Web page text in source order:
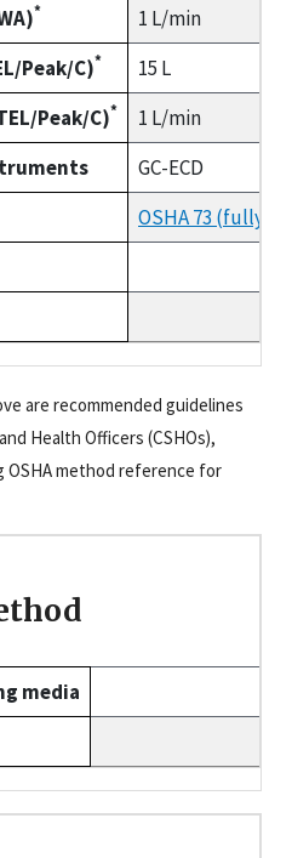
*
1 L/min
Peak/C)*
15 L
Peak/C)*
1 L/min
GC-ECD
OSHA 73 (fully
are recommended guidelines
Health Officers (CSHOs),
OSHA method reference for
media